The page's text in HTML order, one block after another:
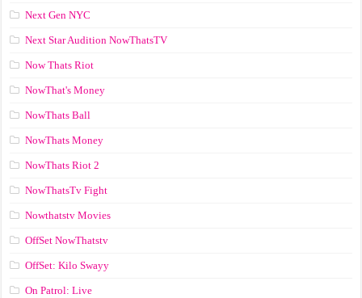
Next Gen NYC
Next Star Audition NowThatsTV
Now Thats Riot
NowThat's Money
NowThats Ball
NowThats Money
NowThats Riot 2
NowThatsTv Fight
Nowthatstv Movies
OffSet NowThatstv
OffSet: Kilo Swayy
On Patrol: Live